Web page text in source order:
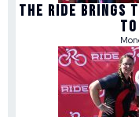
THE RIDE BRINGS